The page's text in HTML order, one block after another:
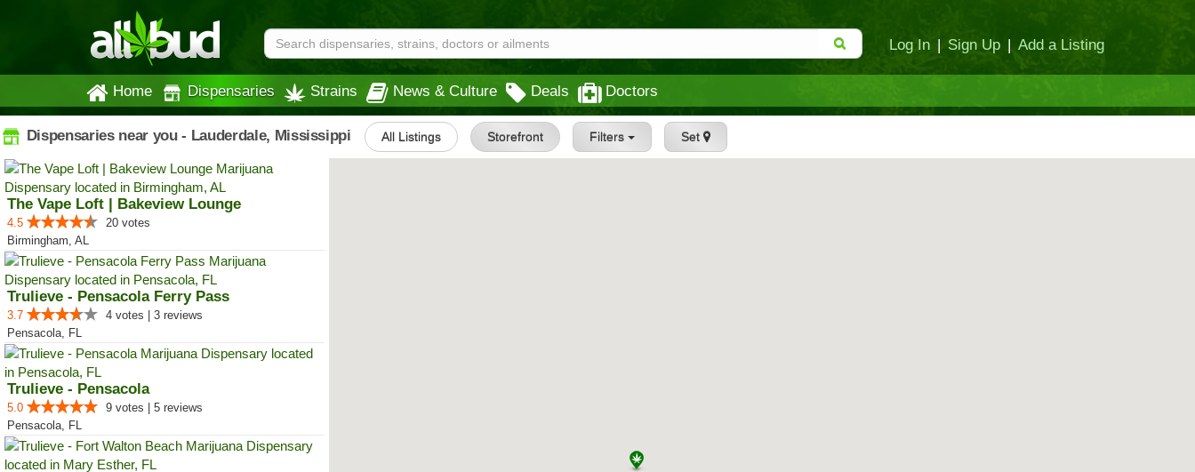
Log In | Sign Up | Add a Listing
Home Dispensaries Strains News & Culture Deals Doctors
Dispensaries near you - Lauderdale, Mississippi All Listings Storefront Filters Set
The Vape Loft | Bakeview Lounge
4.5
20 votes
Birmingham, AL
Trulieve - Pensacola Ferry Pass
3.7
4 votes | 3 reviews
Pensacola, FL
Trulieve - Pensacola
5.0
9 votes | 5 reviews
Pensacola, FL